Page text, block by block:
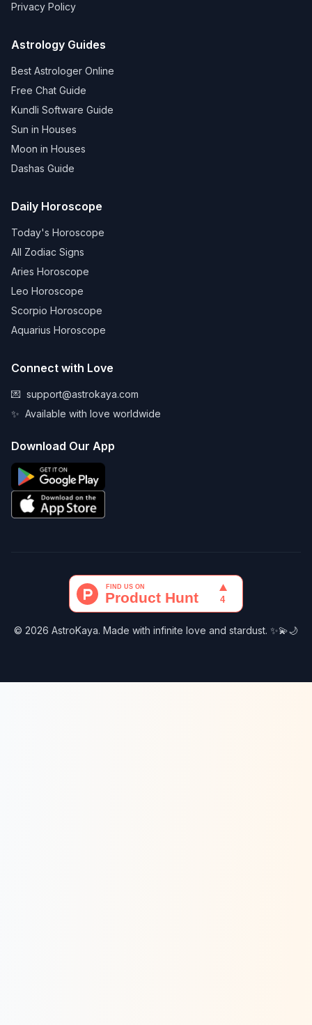
Privacy Policy
Astrology Guides
Best Astrologer Online
Free Chat Guide
Kundli Software Guide
Sun in Houses
Moon in Houses
Dashas Guide
Daily Horoscope
Today's Horoscope
All Zodiac Signs
Aries Horoscope
Leo Horoscope
Scorpio Horoscope
Aquarius Horoscope
Connect with Love
💌 support@astrokaya.com
✨ Available with love worldwide
Download Our App
© 2026 AstroKaya. Made with infinite love and stardust. ✨💫🌙